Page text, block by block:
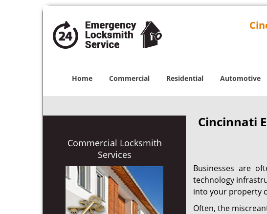
Home Commercial Residential Automotive
Commercial Locksmith
Services
Cincinnati
Businesses are
technology
into your property
Often, the